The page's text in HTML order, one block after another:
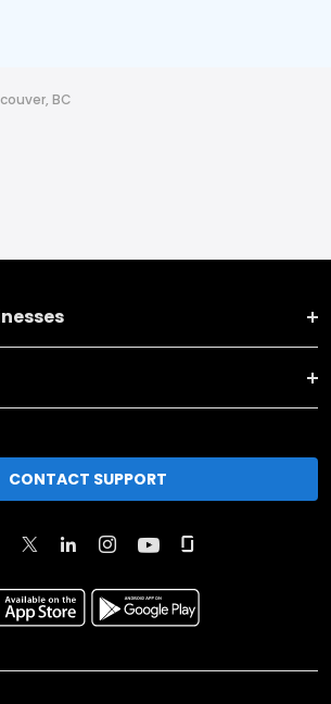
BC
CONTACT SUPPORT